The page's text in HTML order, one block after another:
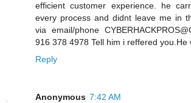
efficient customer experience. he
every process and didnt leave me in
via email/phone
916 378 4978 Tell him i reffered you.He
Reply
Anonymous 7:42 AM